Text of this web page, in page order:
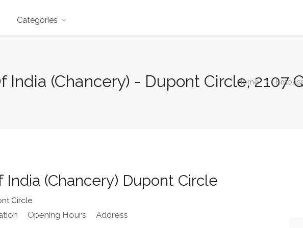
Categories
India (Chancery) - Dupont Circle, 2107
Home
India (Chancery) Dupont Circle
Circle
Opening Hours Address